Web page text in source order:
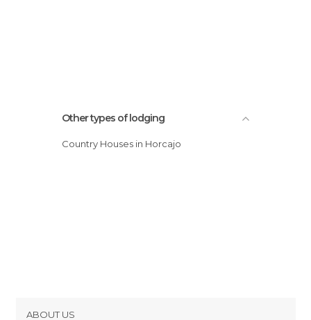
Other types of lodging
Country Houses in Horcajo
ABOUT US